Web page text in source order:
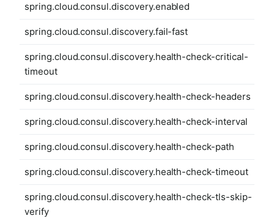
spring.cloud.consul.discovery.enabled
spring.cloud.consul.discovery.fail-fast
spring.cloud.consul.discovery.health-check-critical-
timeout
spring.cloud.consul.discovery.health-check-headers
spring.cloud.consul.discovery.health-check-interval
spring.cloud.consul.discovery.health-check-path
spring.cloud.consul.discovery.health-check-timeout
spring.cloud.consul.discovery.health-check-tls-skip-
verify